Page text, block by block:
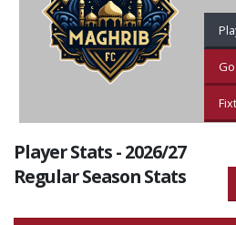
Player Stats - 2026/27
Regular Season Stats